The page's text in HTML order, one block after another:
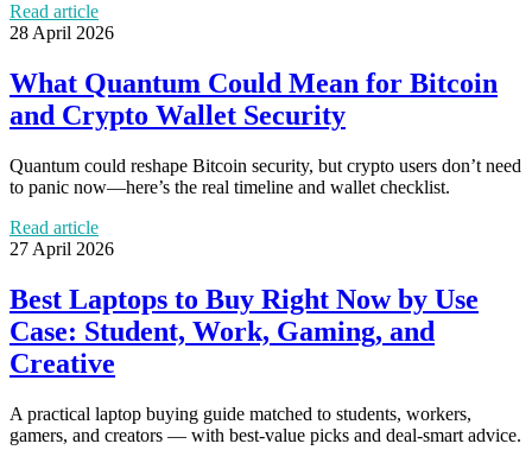
Read article
28 April 2026
What Quantum Could Mean for Bitcoin
and Crypto Wallet Security
Quantum could reshape Bitcoin security, but crypto users don’t need
to panic now—here’s the real timeline and wallet checklist.
Read article
27 April 2026
Best Laptops to Buy Right Now by Use
Case: Student, Work, Gaming, and
Creative
A practical laptop buying guide matched to students, workers,
gamers, and creators — with best-value picks and deal-smart advice.